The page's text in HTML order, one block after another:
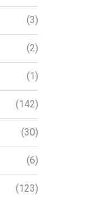
(3)
(2)
(1)
(142)
(30)
(6)
(123)